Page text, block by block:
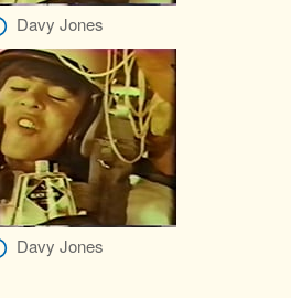
Davy Jones
Davy Jones